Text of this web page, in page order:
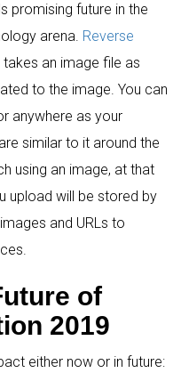
promising future in the
arena. Reverse
an image file as
to the image. You can
anywhere as your
similar to it around the
using an image, at that
upload will be stored by
and URLs to
of
2019
either now or in future: